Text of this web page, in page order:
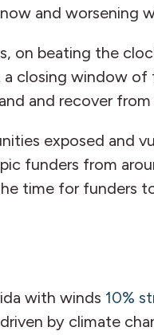
and worsening
on beating the
a closing window
and recover from
exposed and
funders from
time for funders
with winds 10%
by climate